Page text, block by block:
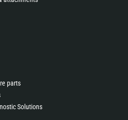
parts
Solutions